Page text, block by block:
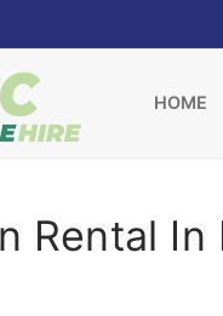
HOME
Rental